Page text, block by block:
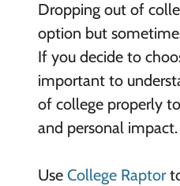
Dropping out of
option but
If you decide to
important to
of college properly
and personal impact.
Use College Raptor